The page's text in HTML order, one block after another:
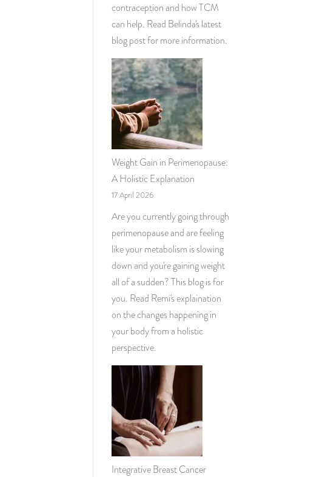
contraception and how TCM
can help. Read Belinda's latest
blog post for more information.
Weight Gain in Perimenopause:
A Holistic Explanation
17 April 2026
Are you currently going through
perimenopause and are feeling
like your metabolism is slowing
down and you're gaining weight
all of a sudden? This blog is for
you. Read Remi's explaination
on the changes happening in
your body from a holistic
perspective.
Integrative Breast Cancer